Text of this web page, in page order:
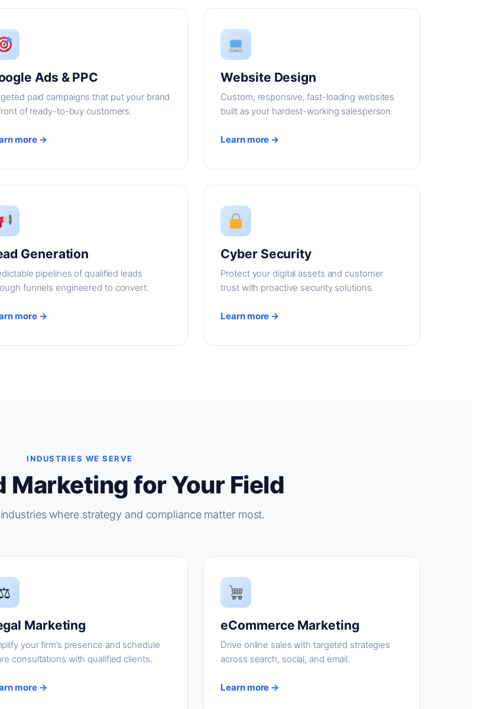
Ads & PPC
paid campaigns that put your brand
of ready-to-buy customers.
more →
Website Design
Custom, responsive, fast-loading websites
built as your hardest-working salesperson.
Learn more →
Generation
pipelines of qualified leads
funnels engineered to convert.
more →
Cyber Security
Protect your digital assets and customer
trust with proactive security solutions.
Learn more →
INDUSTRIES WE SERVE
Marketing for Your Field
where strategy and compliance matter most.
Marketing
your firm’s presence and schedule
consultations with qualified clients.
more →
eCommerce Marketing
Drive online sales with targeted strategies
across search, social, and email.
Learn more →